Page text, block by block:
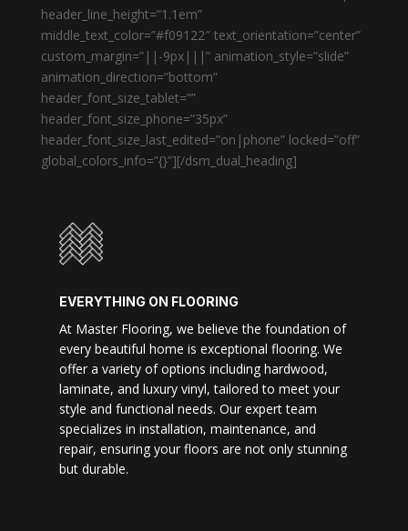
header_line_height=”1.1em”
middle_text_color=”#f09122″ text_orientation=”center”
custom_margin=”||-9px|||” animation_style=”slide”
animation_direction=”bottom”
header_font_size_tablet=””
header_font_size_phone=”35px”
header_font_size_last_edited=”on|phone” locked=”off”
global_colors_info=”{}”][/dsm_dual_heading]
EVERYTHING ON FLOORING
At Master Flooring, we believe the foundation of
every beautiful home is exceptional flooring. We
offer a variety of options including hardwood,
laminate, and luxury vinyl, tailored to meet your
style and functional needs. Our expert team
specializes in installation, maintenance, and
repair, ensuring your floors are not only stunning
but durable.